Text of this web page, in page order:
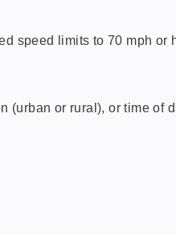
speed limits to 70 mph or
or rural), or time of